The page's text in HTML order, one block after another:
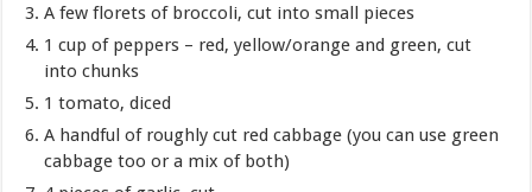
A few florets of broccoli, cut into small pieces
1 cup of peppers – red, yellow/orange and green, cut
into chunks
1 tomato, diced
A handful of roughly cut red cabbage (you can use green
cabbage too or a mix of both)